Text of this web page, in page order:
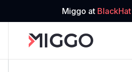
Miggo at